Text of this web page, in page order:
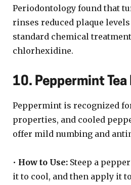
Periodontology found that
rinses reduced plaque
standard chemical
chlorhexidine.
10. Peppermint Tea
Peppermint is recognized
properties, and cooled
offer mild numbing and
• How to Use: Steep a
it to cool, and then apply it